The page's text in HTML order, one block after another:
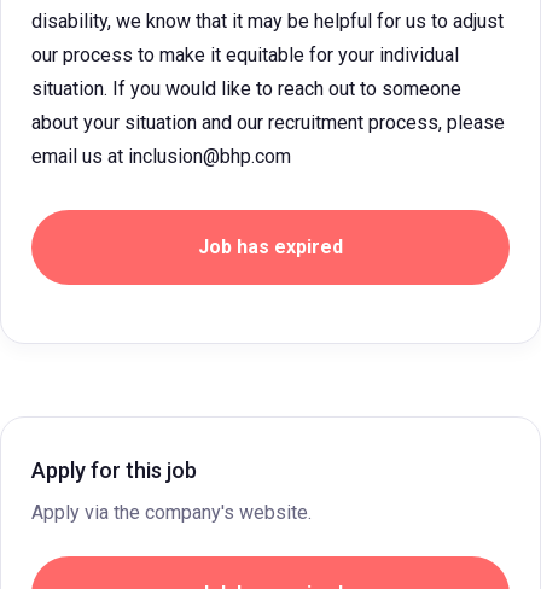
disability, we know that it may be helpful for us to adjust
our process to make it equitable for your individual
situation. If you would like to reach out to someone
about your situation and our recruitment process, please
email us at inclusion@bhp.com
Job has expired
Apply for this job
Apply via the company's website.